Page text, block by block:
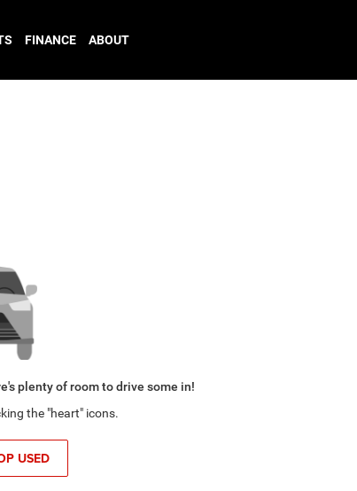
FINANCE ABOUT
plenty of room to drive some in!
the "heart" icons.
USED